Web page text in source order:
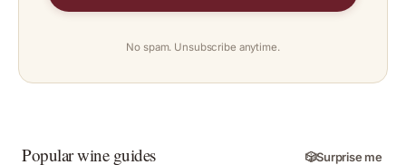
No spam. Unsubscribe anytime.
Popular wine guides 🎲Surprise me